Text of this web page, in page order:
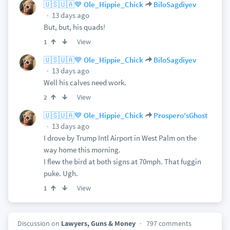
🇺🇸🇺🇦💙 Ole_Hippie_Chick
BiloSagdiyev
13 days ago
But, but, his quads!
1 View
🇺🇸🇺🇦💙 Ole_Hippie_Chick
BiloSagdiyev
13 days ago
Well his calves need work.
2 View
🇺🇸🇺🇦💙 Ole_Hippie_Chick
Prospero'sGhost
13 days ago
I drove by Trump Intl Airport in West Palm on the
way home this morning.
I flew the bird at both signs at 70mph. That fuggin
puke. Ugh.
1 View
Discussion on Lawyers, Guns & Money 797 comments